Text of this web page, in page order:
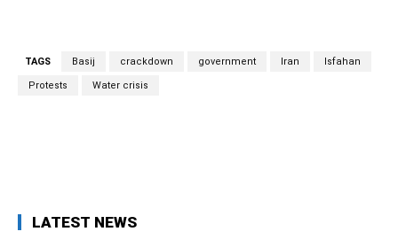
TAGS Basij crackdown government Iran Isfahan
Protests Water crisis
LATEST NEWS